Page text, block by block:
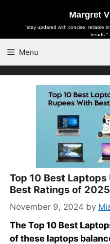
content
Margret
"stay updated with concise, reliable
trends."
Menu
Top 10 Best
Best Ratings of 2025
November 9, 2024 by
The Top 10 Best
of these laptops